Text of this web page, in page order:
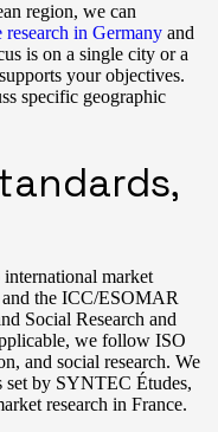
region, we can
research in Germany and
is on a single city or a
your objectives.
specific geographic
international market
the ICC/ESOMAR
Social Research and
we follow ISO
and social research. We
set by SYNTEC Études,
research in France.